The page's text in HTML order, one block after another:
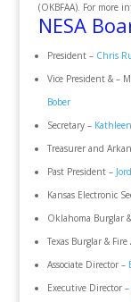
(OKBFAA). For more
NESA
President – Chris
Vice President & –
Bober
Secretary –
Treasurer and
Past President –
Kansas Electronic
Oklahoma Burglar
Texas Burglar &
Associate Director –
Executive Director –